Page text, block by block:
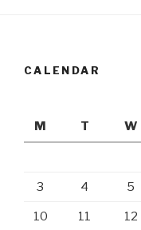
CALENDAR
M
T W
3 4 5
10 11 12